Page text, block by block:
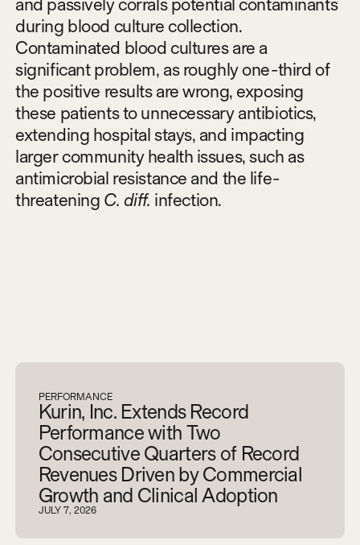
during blood culture collection.
Contaminated blood cultures are a
significant problem, as roughly one-third of
the positive results are wrong, exposing
these patients to unnecessary antibiotics,
extending hospital stays, and impacting
larger community health issues, such as
antimicrobial resistance and the life-
threatening C. diff. infection.
PERFORMANCE
Kurin, Inc. Extends Record
Performance with Two
Consecutive Quarters of Record
Revenues Driven by Commercial
Growth and Clinical Adoption
JULY 7, 2026